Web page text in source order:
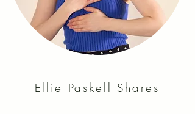
Ellie Paskell Shares